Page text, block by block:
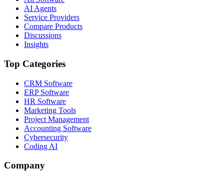
AI Agents
Service Providers
Compare Products
Discussions
Insights
Top Categories
CRM Software
ERP Software
HR Software
Marketing Tools
Project Management
Accounting Software
Cybersecurity
Coding AI
Company